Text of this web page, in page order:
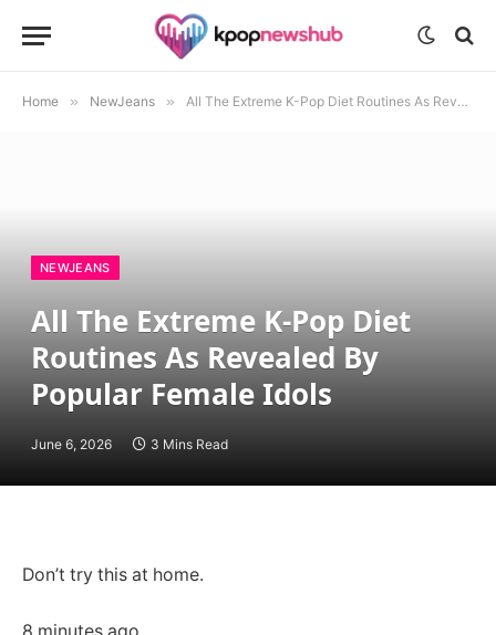
Home » NewJeans » All The Extreme K-Pop Diet Routines As Revealed By Popular Female Idols
NEWJEANS
All The Extreme K-Pop Diet
Routines As Revealed By
Popular Female Idols
June 6, 2026 3 Mins Read
Don’t try this at home.